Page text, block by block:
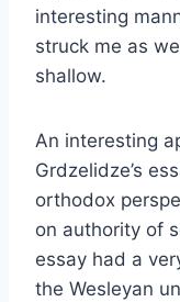
interesting
struck me as
shallow.
An interesting
Grdzelidze’s
orthodox
on authority of
essay had a
the Wesleyan